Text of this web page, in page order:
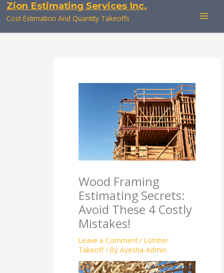
SkipZion Estimating Services Inc.
Cost Estimation And Quantity Takeoffs
Wood Framing
Estimating Secrets:
Avoid These 4 Costly
Mistakes!
Leave a Comment /Lumber
Takeoff/ ByAyesha-Admin